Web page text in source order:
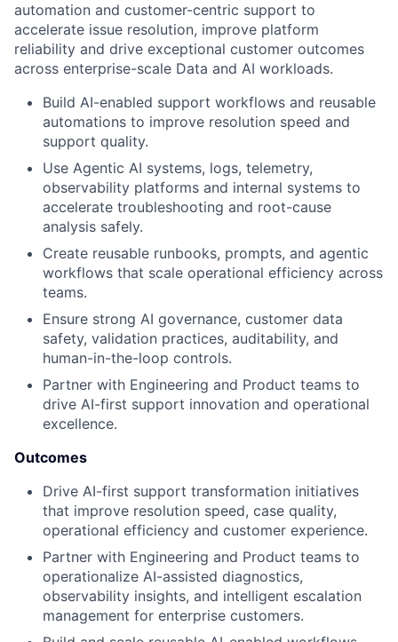
automation and customer-centric support to
accelerate issue resolution, improve platform
reliability and drive exceptional customer outcomes
across enterprise-scale Data and AI workloads.
Build AI-enabled support workflows and reusable
automations to improve resolution speed and
support quality.
Use Agentic AI systems, logs, telemetry,
observability platforms and internal systems to
accelerate troubleshooting and root-cause
analysis safely.
Create reusable runbooks, prompts, and agentic
workflows that scale operational efficiency across
teams.
Ensure strong AI governance, customer data
safety, validation practices, auditability, and
human-in-the-loop controls.
Partner with Engineering and Product teams to
drive AI-first support innovation and operational
excellence.
Outcomes
Drive AI-first support transformation initiatives
that improve resolution speed, case quality,
operational efficiency and customer experience.
Partner with Engineering and Product teams to
operationalize AI-assisted diagnostics,
observability insights, and intelligent escalation
management for enterprise customers.